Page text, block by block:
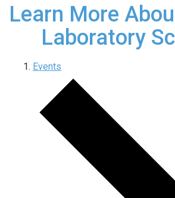
Learn More
Laboratory
Events